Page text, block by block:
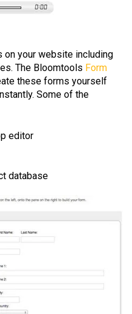
on your website including
The Bloomtools Form
these forms yourself
Some of the
editor
database